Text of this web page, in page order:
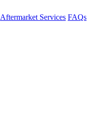
Aftermarket Services FAQs